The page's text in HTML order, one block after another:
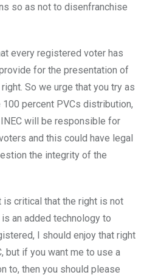
so as not to disenfranchise
every registered voter has
for the presentation of
So we urge that you try as
percent PVCs distribution,
will be responsible for
and this could have legal
the integrity of the
is critical that the right is not
an added technology to
I should enjoy that right
but if you want me to use a
to, then you should please